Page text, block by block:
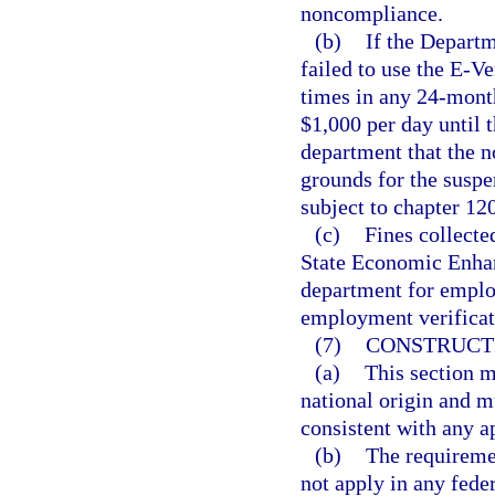
noncompliance.
(b) If the
failed to use the E-
times in any 24-
$1,000 per day until
department that the
grounds for the
subject to chapter
(c) Fines
State Economic
department for
employment
(7)
(a) This section
national origin and
consistent with any
(b) The
not apply in any